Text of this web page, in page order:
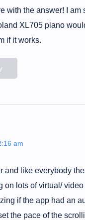
with the answer! I am
XL705 piano
if it works.
am
and like everybody
on lots of virtual/
if the app had an
the pace of the